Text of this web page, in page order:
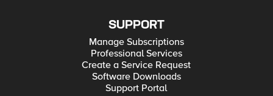
SUPPORT
Manage Subscriptions
Professional Services
Create a Service Request
Software Downloads
Support Portal